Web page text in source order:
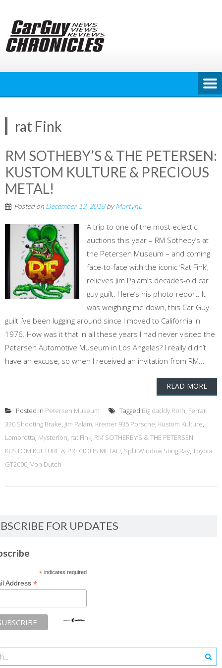
content
rat Fink
RM SOTHEBY’S & THE PETERSEN:
KUSTOM KULTURE & PRECIOUS
METAL!
Posted on December 13, 2018byMartynL
A trip to one of the most eclectic
auctions this year – RM Sotheby’s at
the Petersen Museum – and coming
face-to-face with the iconic ‘Rat Fink’,
relieves Jim Palam’s decades-old car
guy guilt. Here’s his photo-report. It
was weighing me down, this Car Guy
guilt I’ve been lugging around since I moved to California in
1976. How was it that in all these years I had never visited the
Petersen Automotive Museum in Los Angeles? I really didn’t
have an excuse, so when I received an invitation from RM...
READ MORE
Posted in Petersen Museum Tagged Big daddy Roth, Ferrari
330 Shooting Brake, Jim Palam, Kremer 935 Porsche, Kustom Kulture,
Lambretta, Mysterion, rat Fink, RM SOTHERBY’S & THE PETERSEN:
KUSTOM KULTURE & PRECIOUS METAL!, Split Window Sting Ray, Toyota
GT2000, Von Dutch
FOR UPDATES
*indicates required
Address *